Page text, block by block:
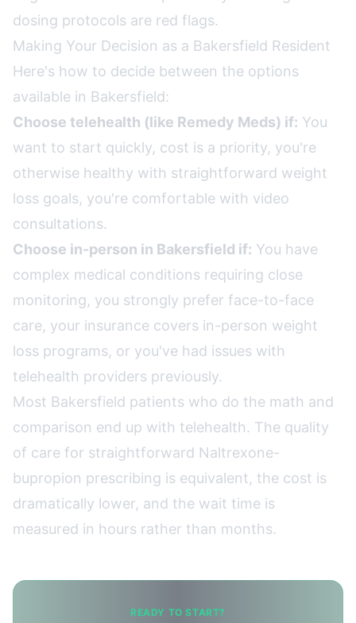
dosing protocols are red flags.
Making Your Decision as a Bakersfield Resident
Here's how to decide between the options
available in Bakersfield:
Choose telehealth (like Remedy Meds) if: You
want to start quickly, cost is a priority, you're
otherwise healthy with straightforward weight
loss goals, you're comfortable with video
consultations.
Choose in-person in Bakersfield if: You have
complex medical conditions requiring close
monitoring, you strongly prefer face-to-face
care, your insurance covers in-person weight
loss programs, or you've had issues with
telehealth providers previously.
Most Bakersfield patients who do the math and
comparison end up with telehealth. The quality
of care for straightforward Naltrexone-
bupropion prescribing is equivalent, the cost is
dramatically lower, and the wait time is
measured in hours rather than months.
READY TO START?